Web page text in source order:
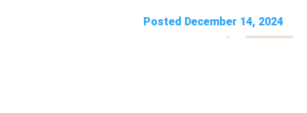
Posted December 14, 2024